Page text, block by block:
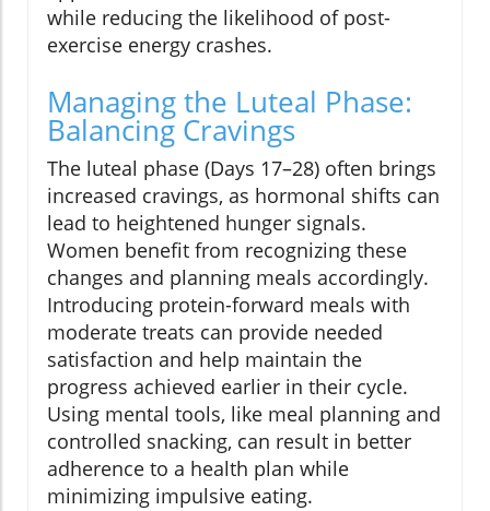
while reducing the likelihood of post-
exercise energy crashes.
Managing the Luteal Phase:
Balancing Cravings
The luteal phase (Days 17–28) often brings
increased cravings, as hormonal shifts can
lead to heightened hunger signals.
Women benefit from recognizing these
changes and planning meals accordingly.
Introducing protein-forward meals with
moderate treats can provide needed
satisfaction and help maintain the
progress achieved earlier in their cycle.
Using mental tools, like meal planning and
controlled snacking, can result in better
adherence to a health plan while
minimizing impulsive eating.